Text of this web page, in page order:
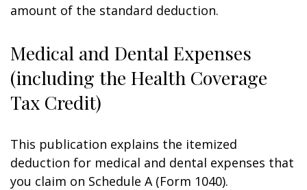
amount of the standard deduction.
Medical and Dental Expenses
(including the Health Coverage
Tax Credit)
This publication explains the itemized
deduction for medical and dental expenses that
you claim on Schedule A (Form 1040).